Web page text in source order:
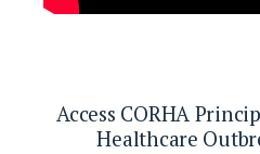
Access CORHA
Healthcare